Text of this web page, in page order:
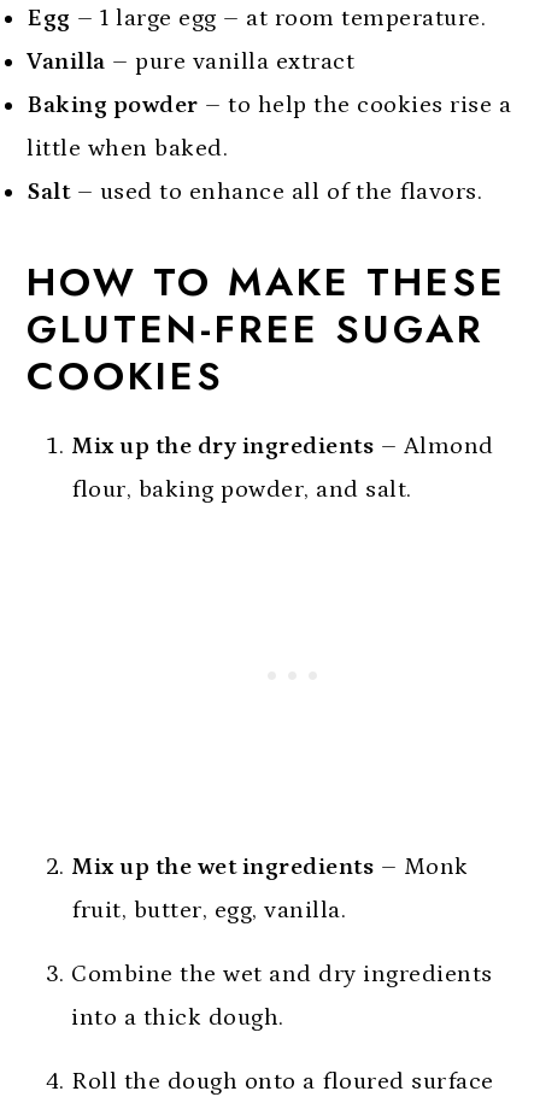
Egg – 1 large egg – at room temperature.
Vanilla – pure vanilla extract
Baking powder – to help the cookies rise a
little when baked.
Salt– used to enhance all of the flavors.
HOW TO MAKE THESE
GLUTEN-FREE SUGAR
COOKIES
Mix up the dry ingredients – Almond
flour, baking powder, and salt.
Mix up the wet ingredients – Monk
fruit, butter, egg, vanilla.
Combine the wet and dry ingredients
into a thick dough.
Roll the dough onto a floured surface